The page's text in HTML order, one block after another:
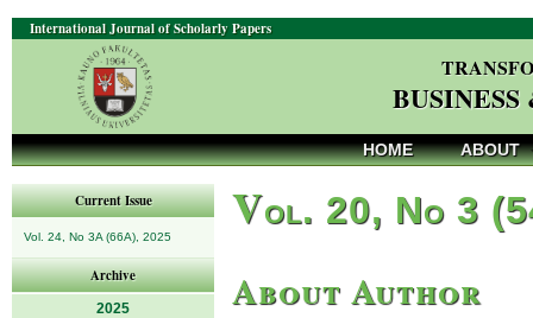
International Journal of Scholarly Papers
HOME ABOUT
Current Issue
Vol. 24, No 3A (66A), 2025
Archive
2025
Vol. 20, No 3
About Author